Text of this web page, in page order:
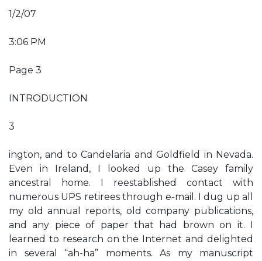
1/2/07
3:06 PM
Page 3
INTRODUCTION
3
ington, and to Candelaria and Goldfield in Nevada.
Even in Ireland, I looked up the Casey family
ancestral home. I reestablished contact with
numerous UPS retirees through e-mail. I dug up all
my old annual reports, old company publications,
and any piece of paper that had brown on it. I
learned to research on the Internet and delighted
in several “ah-ha” moments. As my manuscript